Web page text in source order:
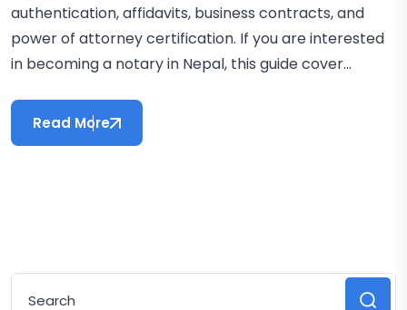
authentication, affidavits, business contracts, and
power of attorney certification. If you are interested
in becoming a notary in Nepal, this guide cover...
Read More